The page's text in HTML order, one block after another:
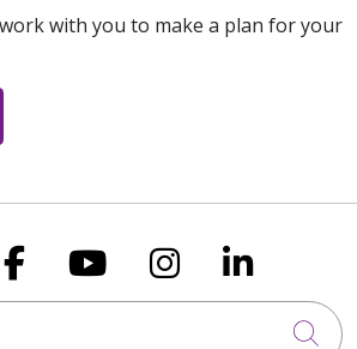
with you to make a plan for your
us on X
Follow us on
Follow us on
Follow us
Follow